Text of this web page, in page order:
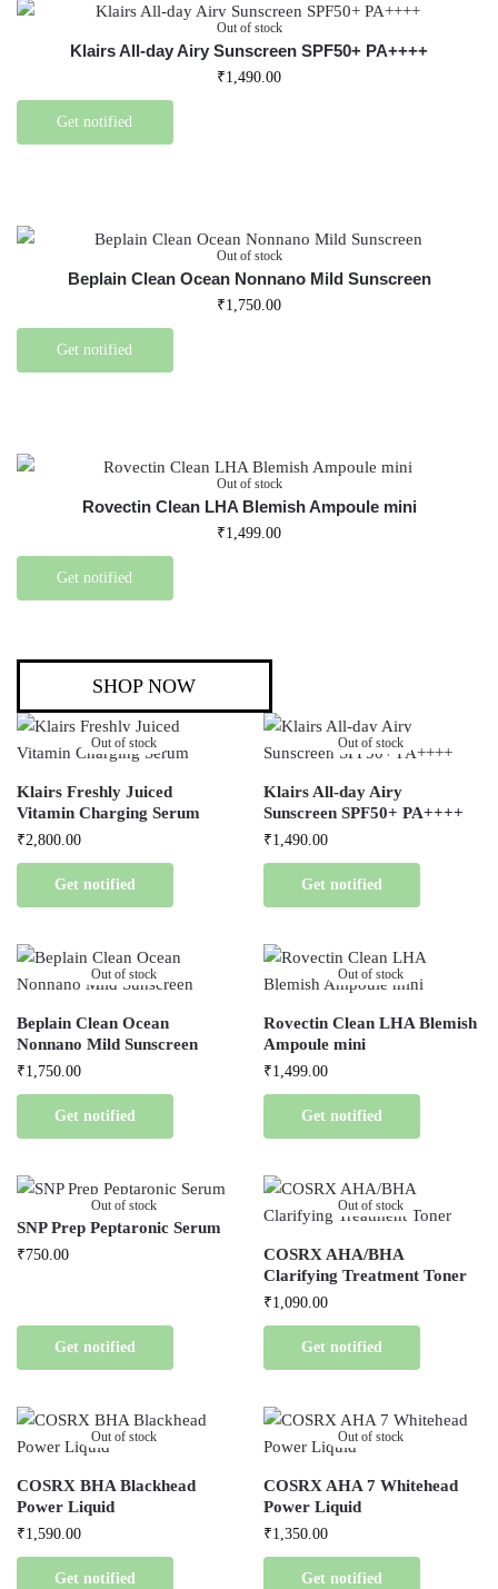
Out of stock
Klairs All-day Airy Sunscreen SPF50+ PA++++
₹1,490.00
Get notified
Out of stock
Beplain Clean Ocean Nonnano Mild Sunscreen
₹1,750.00
Get notified
Out of stock
Rovectin Clean LHA Blemish Ampoule mini
₹1,499.00
Get notified
SHOP NOW
Out of stock
Klairs Freshly Juiced
Vitamin Charging Serum
₹2,800.00
Get notified
Out of stock
Klairs All-day Airy
Sunscreen SPF50+ PA++++
₹1,490.00
Get notified
Out of stock
Beplain Clean Ocean
Nonnano Mild Sunscreen
₹1,750.00
Get notified
Out of stock
Rovectin Clean LHA Blemish
Ampoule mini
₹1,499.00
Get notified
Out of stock
SNP Prep Peptaronic Serum
₹750.00
Get notified
Out of stock
COSRX AHA/BHA
Clarifying Treatment Toner
₹1,090.00
Get notified
Out of stock
COSRX BHA Blackhead
Power Liquid
₹1,590.00
Get notified
Out of stock
COSRX AHA 7 Whitehead
Power Liquid
₹1,350.00
Get notified